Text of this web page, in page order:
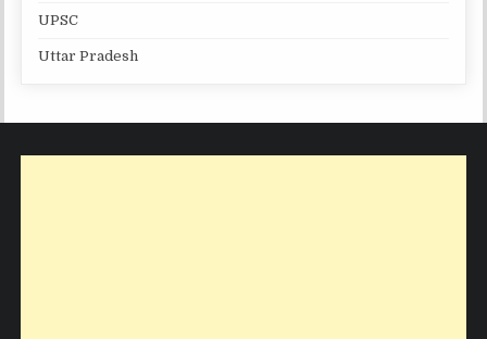
UPSC
Uttar Pradesh